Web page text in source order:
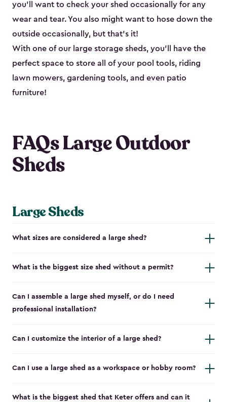
you’ll want to check your shed occasionally for any
wear and tear. You also might want to hose down the
outside occasionally, but that’s it!
With one of our large storage sheds, you’ll have the
perfect space to store all of your pool tools, riding
lawn mowers, gardening tools, and even patio
furniture!
FAQs Large Outdoor
Sheds
Large Sheds
What sizes are considered a large shed?
What is the biggest size shed without a permit?
Can I assemble a large shed myself, or do I need
professional installation?
Can I customize the interior of a large shed?
Can I use a large shed as a workspace or hobby room?
What is the biggest shed that Keter offers and can it